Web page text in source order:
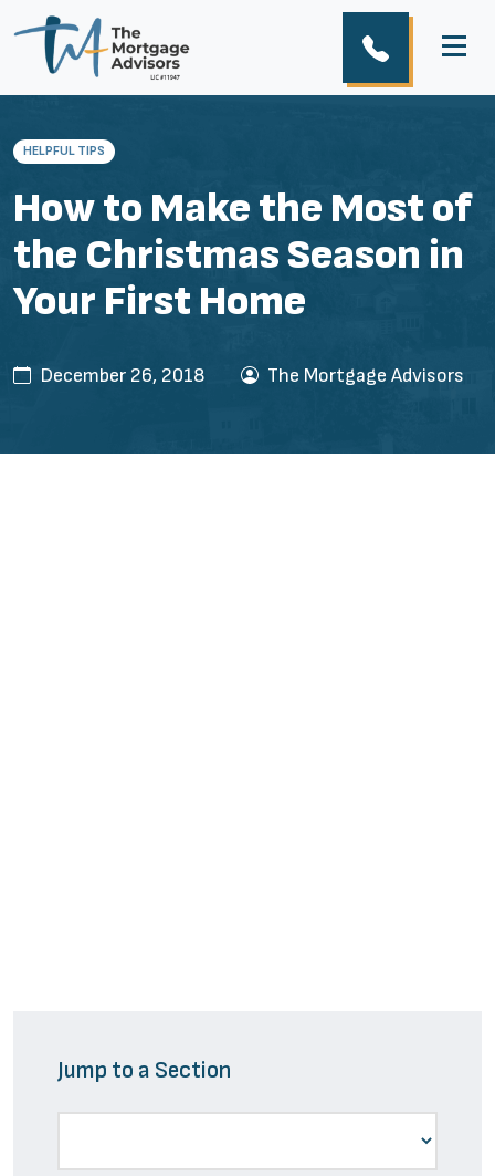
HELPFUL TIPS
How to Make the Most of
the Christmas Season in
Your First Home
December 26, 2018 The Mortgage Advisors
Jump to a Section